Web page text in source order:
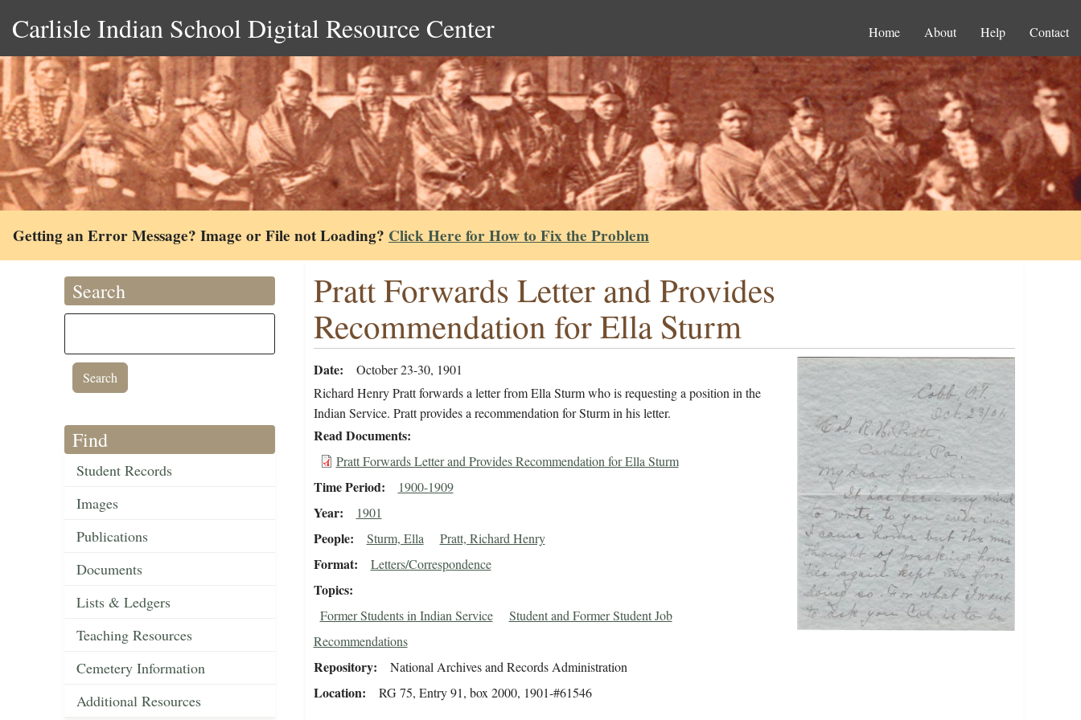
Carlisle Indian School Digital Resource Center Home About Help Contact
Getting an Error Message? Image or File not Loading? Click Here for How to Fix the Problem
Search
Find
Student Records
Images
Publications
Documents
Lists & Ledgers
Teaching Resources
Cemetery Information
Additional Resources
Pratt Forwards Letter and Provides
Recommendation for Ella Sturm
Date
October 23-30, 1901
Richard Henry Pratt forwards a letter from Ella Sturm who is requesting a position in the
Indian Service. Pratt provides a recommendation for Sturm in his letter.
Read Documents
Pratt Forwards Letter and Provides Recommendation for Ella Sturm
Time Period 1900-1909
Year 1901
People Sturm, Ella Pratt, Richard Henry
Format Letters/Correspondence
Topics
Former Students in Indian Service
Student and Former Student Job
Recommendations
Repository National Archives and Records Administration
Location RG 75, Entry 91, box 2000, 1901-#61546